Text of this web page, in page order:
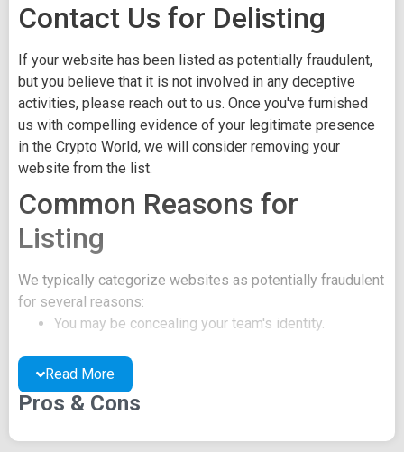
Contact Us for Delisting
If your website has been listed as potentially fraudulent,
but you believe that it is not involved in any deceptive
activities, please reach out to us. Once you've furnished
us with compelling evidence of your legitimate presence
in the Crypto World, we will consider removing your
website from the list.
Common Reasons for
Listing
We typically categorize websites as potentially fraudulent
for several reasons:
You may be concealing your team's identity.
to suspicions of trickery or scams.
You may lack a well-crafted project whitepaper, or
the existing one may be of poor quality.
Read More
Pros & Cons